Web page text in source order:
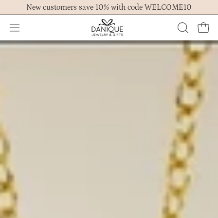
to
content
New customers save 10% with code WELCOME10
Open
navigation
OPEN
SEARCH
BAR